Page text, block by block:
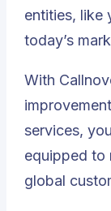
entities, like
today’s
With
services,
equipped to
global